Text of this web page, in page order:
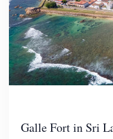
Galle Fort in Sri